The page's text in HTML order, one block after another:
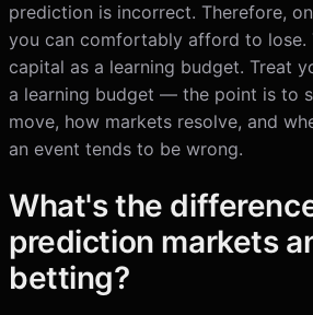
prediction is incorrect. Therefore,
you can comfortably afford to lose.
capital as a learning budget. Treat
a learning budget — the point is to
move, how markets resolve, and
an event tends to be wrong.
What's the
prediction markets
betting?